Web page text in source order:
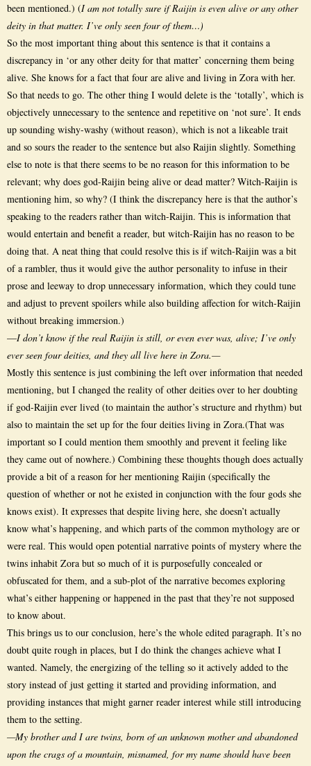
been mentioned.) (I am not totally sure if Raijin is even alive or any other
deity in that matter. I’ve only seen four of them…)
So the most important thing about this sentence is that it contains a
discrepancy in ‘or any other deity for that matter’ concerning them being
alive. She knows for a fact that four are alive and living in Zora with her.
So that needs to go. The other thing I would delete is the ‘totally’, which is
objectively unnecessary to the sentence and repetitive on ‘not sure’. It ends
up sounding wishy-washy (without reason), which is not a likeable trait
and so sours the reader to the sentence but also Raijin slightly. Something
else to note is that there seems to be no reason for this information to be
relevant; why does god-Raijin being alive or dead matter? Witch-Raijin is
mentioning him, so why? (I think the discrepancy here is that the author’s
speaking to the readers rather than witch-Raijin. This is information that
would entertain and benefit a reader, but witch-Raijin has no reason to be
doing that. A neat thing that could resolve this is if witch-Raijin was a bit
of a rambler, thus it would give the author personality to infuse in their
prose and leeway to drop unnecessary information, which they could tune
and adjust to prevent spoilers while also building affection for witch-Raijin
without breaking immersion.)
—I don’t know if the real Raijin is still, or even ever was, alive; I’ve only
ever seen four deities, and they all live here in Zora.—
Mostly this sentence is just combining the left over information that needed
mentioning, but I changed the reality of other deities over to her doubting
if god-Raijin ever lived (to maintain the author’s structure and rhythm) but
also to maintain the set up for the four deities living in Zora.(That was
important so I could mention them smoothly and prevent it feeling like
they came out of nowhere.) Combining these thoughts though does actually
provide a bit of a reason for her mentioning Raijin (specifically the
question of whether or not he existed in conjunction with the four gods she
knows exist). It expresses that despite living here, she doesn’t actually
know what’s happening, and which parts of the common mythology are or
were real. This would open potential narrative points of mystery where the
twins inhabit Zora but so much of it is purposefully concealed or
obfuscated for them, and a sub-plot of the narrative becomes exploring
what’s either happening or happened in the past that they’re not supposed
to know about.
This brings us to our conclusion, here’s the whole edited paragraph. It’s no
doubt quite rough in places, but I do think the changes achieve what I
wanted. Namely, the energizing of the telling so it actively added to the
story instead of just getting it started and providing information, and
providing instances that might garner reader interest while still introducing
them to the setting.
—My brother and I are twins, born of an unknown mother and abandoned
upon the crags of a mountain, misnamed, for my name should have been